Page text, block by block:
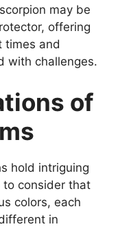
may be
offering
times and
with challenges.
of
hold intriguing
to consider that
colors, each
in